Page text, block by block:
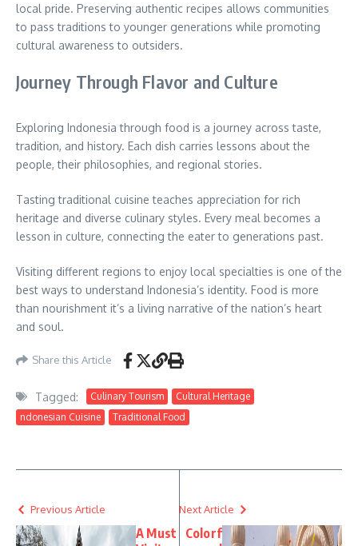
local pride. Preserving authentic recipes allows communities
to pass traditions to younger generations while promoting
cultural awareness to outsiders.
Journey Through Flavor and Culture
Exploring Indonesia through food is a journey across taste,
tradition, and history. Each dish carries lessons about the
people, their philosophies, and regional stories.
Tasting traditional cuisine teaches appreciation for rich
heritage and diverse culinary styles. Every meal becomes a
lesson in culture, connecting the eater to generations past.
Visiting different regions to enjoy local specialties is one of the
best ways to understand Indonesia’s identity. Food is more
than nourishment it’s a living narrative of the nation’s heart
and soul.
Share this Article
Tagged: Culinary Tourism
Cultural Heritage
ndonesian Cuisine
Traditional Food
Previous Article
A Must
Next Article
Colorf